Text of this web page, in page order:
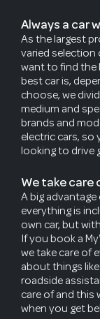
Always a car
As the largest
varied selection
want to find the
best car is,
choose, we
medium and
brands and
electric cars, so
looking to drive
We take care
A big
everything is
own car, but
If you book a
we take care of
about things
roadside
care of and this
when you get